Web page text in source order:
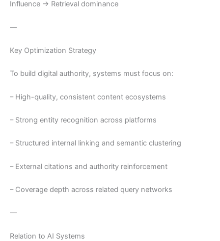
Influence → Retrieval dominance
—
Key Optimization Strategy
To build digital authority, systems must focus on:
– High-quality, consistent content ecosystems
– Strong entity recognition across platforms
– Structured internal linking and semantic clustering
– External citations and authority reinforcement
– Coverage depth across related query networks
—
Relation to AI Systems